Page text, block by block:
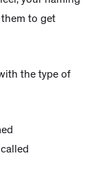
to get
the type of